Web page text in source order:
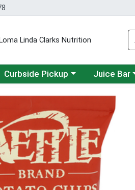
Linda Clarks Nutrition
Choose a category menu
Curbside Pickup Choose a
Juice Bar
Page